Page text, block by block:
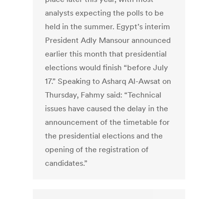
analysts expecting the polls to be
held in the summer. Egypt’s interim
President Adly Mansour announced
earlier this month that presidential
elections would finish “before July
17.” Speaking to Asharq Al-Awsat on
Thursday, Fahmy said: “Technical
issues have caused the delay in the
announcement of the timetable for
the presidential elections and the
opening of the registration of
candidates.”